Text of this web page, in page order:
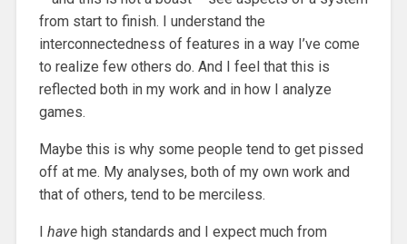
from start to finish. I understand the
interconnectedness of features in a way I’ve come
to realize few others do. And I feel that this is
reflected both in my work and in how I analyze
games.
Maybe this is why some people tend to get pissed
off at me. My analyses, both of my own work and
that of others, tend to be merciless.
I havehigh standards and I expect much from